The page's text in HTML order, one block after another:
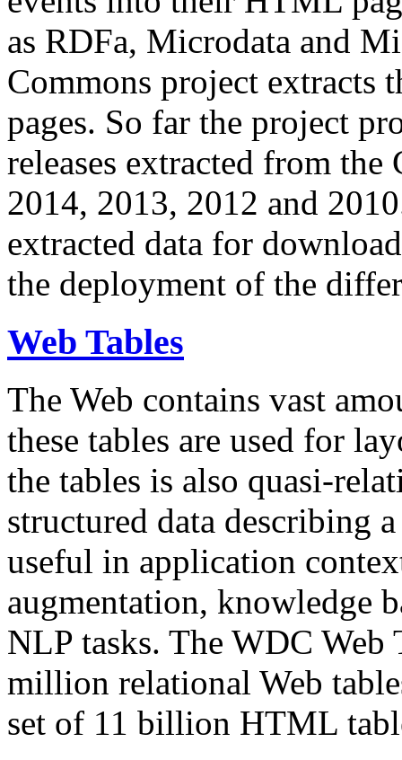
as RDFa, Microdata and
Commons project extracts
pages. So far the project
releases extracted from
2014, 2013, 2012 and
extracted data for
the deployment of the
Web Tables
The Web contains vast
these tables are used for
the tables is also quasi-
structured data describing
useful in application
augmentation, knowledge
NLP tasks. The WDC Web
million relational Web
set of 11 billion HTML